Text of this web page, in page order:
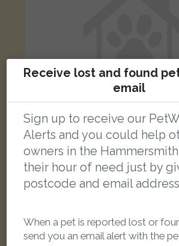
Goldie
Black and white Domestic short-
Australia Road, London, UK
Receive lost and found
email
Sign up to receive our
Alerts and you could help
owners in the
their hour of need just by
postcode and email
When a pet is reported lost or
send you an email alert with the